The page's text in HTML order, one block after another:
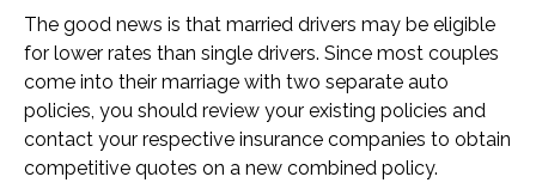
The good news is that married drivers may be eligible
for lower rates than single drivers. Since most couples
come into their marriage with two separate auto
policies, you should review your existing policies and
contact your respective insurance companies to obtain
competitive quotes on a new combined policy.